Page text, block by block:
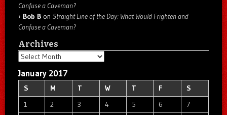
Confuse a Caveman?
Bob B on Straight Line of the Day: What Would Frighten and
Confuse a Caveman?
Archives
Archives
January 2017
S M T W T F
S
1
2 3 4 5 6
7